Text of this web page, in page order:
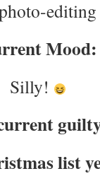
Mood:
Silly!
list